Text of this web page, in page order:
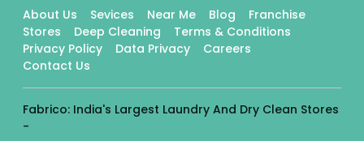
About Us Sevices Near Me Blog
Franchise
Stores
Deep Cleaning
Terms & Conditions
Privacy Policy
Data Privacy
Careers
Contact Us
Fabrico: India's Largest Laundry And Dry Clean Stores
-